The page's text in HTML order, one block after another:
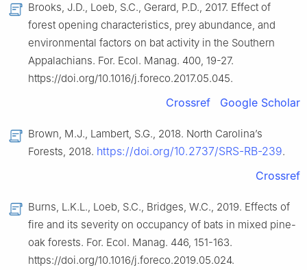
Brooks, J.D., Loeb, S.C., Gerard, P.D., 2017. Effect of
forest opening characteristics, prey abundance, and
environmental factors on bat activity in the Southern
Appalachians. For. Ecol. Manag. 400, 19-27.
https://doi.org/10.1016/j.foreco.2017.05.045.
Crossref Google Scholar
Brown, M.J., Lambert, S.G., 2018. North Carolina’s
Forests, 2018. https://doi.org/10.2737/SRS-RB-239.
Crossref
Burns, L.K.L., Loeb, S.C., Bridges, W.C., 2019. Effects of
fire and its severity on occupancy of bats in mixed pine-
oak forests. For. Ecol. Manag. 446, 151-163.
https://doi.org/10.1016/j.foreco.2019.05.024.